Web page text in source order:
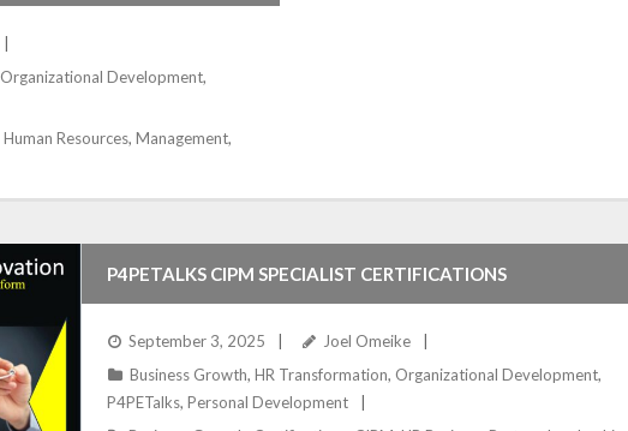
Organizational Development,
Human Resources, Management,
P4PETALKS CIPM SPECIALIST CERTIFICATIONS
September 3, 2025
Joel Omeike
Business Growth,HR Transformation, Organizational Development,
P4PETalks,Personal Development